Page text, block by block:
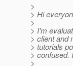
>
> Hi
>
> I'm
> client and
> tutorials
> confused.
>